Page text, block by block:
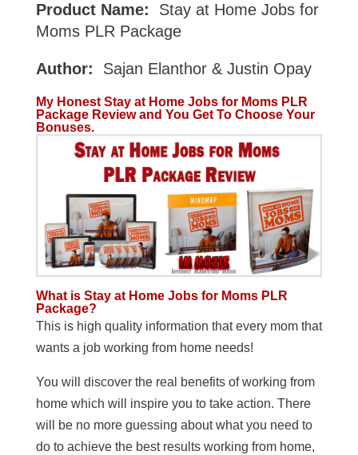
Product Name:
Stay at Home Jobs for
Moms PLR Package
Author: Sajan Elanthor & Justin Opay
My Honest Stay at Home Jobs for Moms PLR
Package Review and You Get To Choose Your
Bonuses.
What is Stay at Home Jobs for Moms PLR
Package?
This is high quality information that every mom that
wants a job working from home needs!
You will discover the real benefits of working from
home which will inspire you to take action. There
will be no more guessing about what you need to
do to achieve the best results working from home,